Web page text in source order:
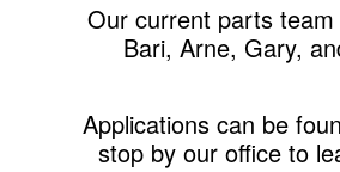
Our current parts
Bari, Arne, Gary,
Applications can be
stop by our office to